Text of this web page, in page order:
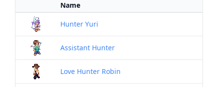
Name
Hunter Yuri
Assistant Hunter
Love Hunter Robin